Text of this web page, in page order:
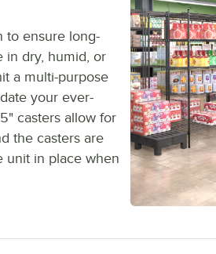
to ensure long-
in dry, humid, or
a multi-purpose
your ever-
casters allow for
the casters are
unit in place when